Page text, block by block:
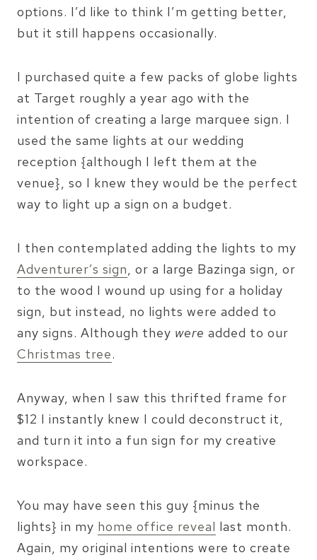
options. I’d like to think I’m getting better,
but it still happens occasionally.
I purchased quite a few packs of globe lights
at Target roughly a year ago with the
intention of creating a large marquee sign. I
used the same lights at our wedding
reception {although I left them at the
venue}, so I knew they would be the perfect
way to light up a sign on a budget.
I then contemplated adding the lights to my
Adventurer’s sign, or a large Bazinga sign, or
to the wood I wound up using for a holiday
sign, but instead, no lights were added to
any signs. Although they were added to our
Christmas tree.
Anyway, when I saw this thrifted frame for
$12 I instantly knew I could deconstruct it,
and turn it into a fun sign for my creative
workspace.
You may have seen this guy {minus the
lights} in my home office reveal last month.
Again, my original intentions were to create